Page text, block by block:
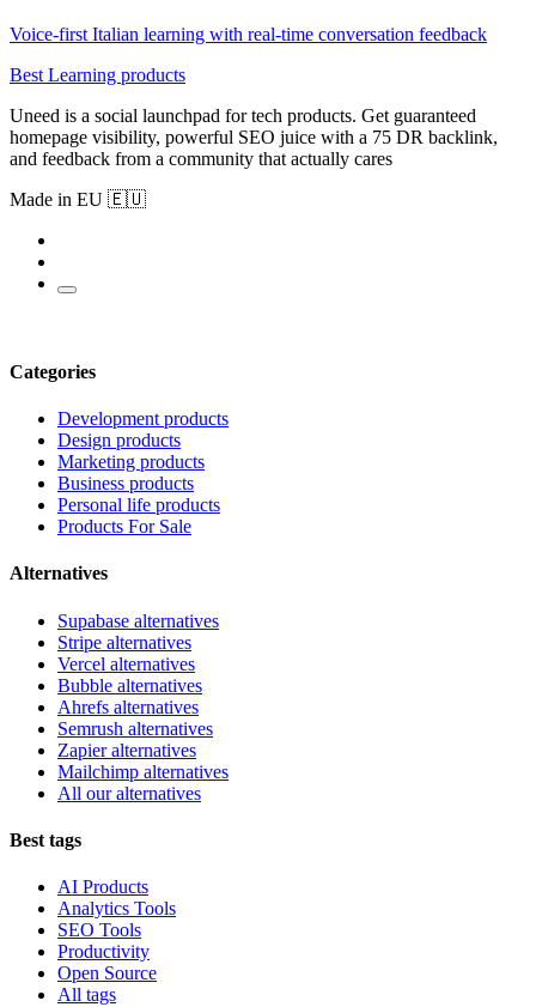
Voice-first Italian learning with real-time conversation feedback
Best Learning products
Uneed is a social launchpad for tech products. Get guaranteed
homepage visibility, powerful SEO juice with a 75 DR backlink,
and feedback from a community that actually cares
Made in EU 🇪🇺
Categories
Development products
Design products
Marketing products
Business products
Personal life products
Products For Sale
Alternatives
Supabase alternatives
Stripe alternatives
Vercel alternatives
Bubble alternatives
Ahrefs alternatives
Semrush alternatives
Zapier alternatives
Mailchimp alternatives
All our alternatives
Best tags
AI Products
Analytics Tools
SEO Tools
Productivity
Open Source
All tags